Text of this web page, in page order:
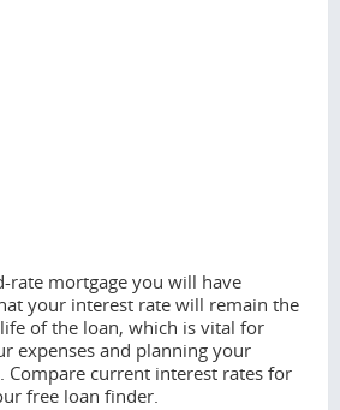
rate mortgage you will have
your interest rate will remain the
of the loan, which is vital for
expenses and planning your
Compare current interest rates for
free loan finder.